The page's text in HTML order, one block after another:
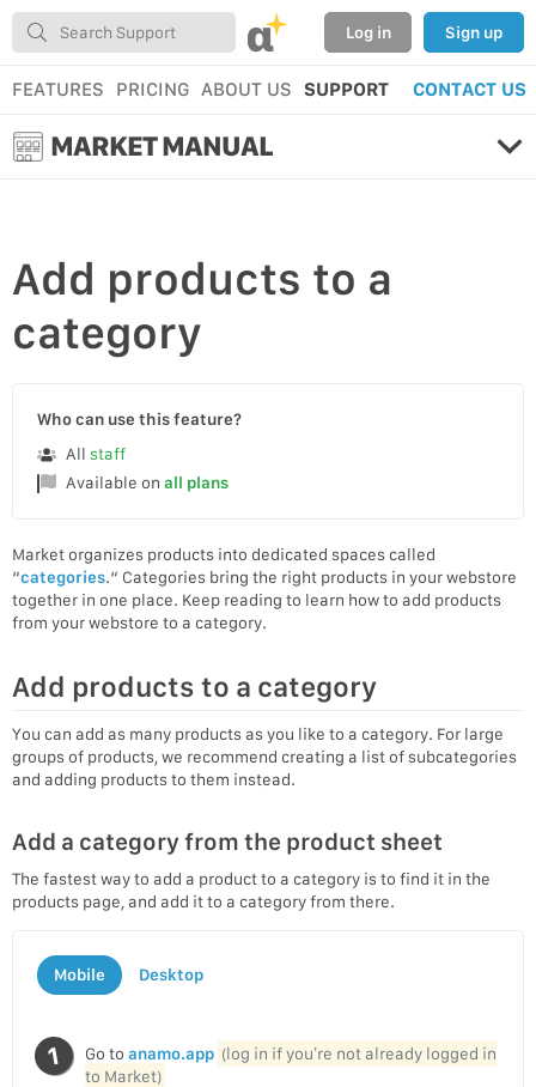
α Log in Sign up
FEATURES PRICING ABOUT US SUPPORT CONTACT US
MARKET MANUAL
Add products to a
category
Who can use this feature?
All staff
Available on all plans
Market organizes products into dedicated spaces called
“categories.“ Categories bring the right products in your webstore
together in one place. Keep reading to learn how to add products
from your webstore to a category.
Add products to a category
You can add as many products as you like to a category. For large
groups of products, we recommend creating a list of subcategories
and adding products to them instead.
Add a category from the product sheet
The fastest way to add a product to a category is to find it in the
products page, and add it to a category from there.
Mobile Desktop
Go to anamo.app (log in if you’re not already logged in
to Market)